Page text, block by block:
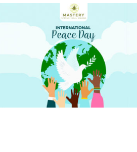
Lower
School
Middle
School
School
Annual Show – 2025
Photos